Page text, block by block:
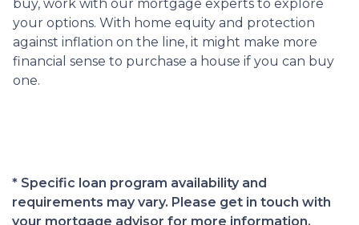
buy, work with our mortgage experts to explore
your options. With home equity and protection
against inflation on the line, it might make more
financial sense to purchase a house if you can buy
one.
* Specific loan program availability and
requirements may vary. Please get in touch with
your mortgage advisor for more information.